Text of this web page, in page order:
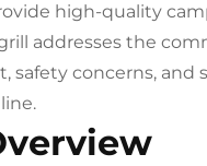
high-quality
addresses the
safety concerns,